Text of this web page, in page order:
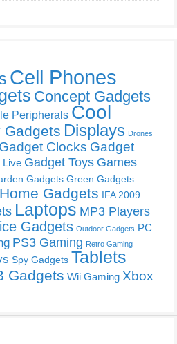
Cell Phones
Concept Gadgets
Peripherals Cool
Gadgets Displays Drones
Gadget Clocks Gadget
Live Gadget Toys Games
Gadgets Green Gadgets
Home Gadgets IFA 2009
Laptops MP3 Players
Gadgets Outdoor Gadgets PC
PS3 Gaming Retro Gaming
Spy Gadgets Tablets
Gadgets Wii Gaming Xbox